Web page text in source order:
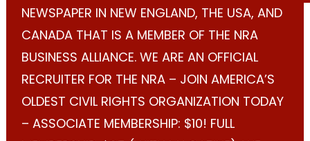
NEWSPAPER IN NEW ENGLAND, THE USA, AND
CANADA THAT IS A MEMBER OF THE NRA
BUSINESS ALLIANCE. WE ARE AN OFFICIAL
RECRUITER FOR THE NRA – JOIN AMERICA’S
OLDEST CIVIL RIGHTS ORGANIZATION TODAY
– ASSOCIATE MEMBERSHIP: $10! FULL